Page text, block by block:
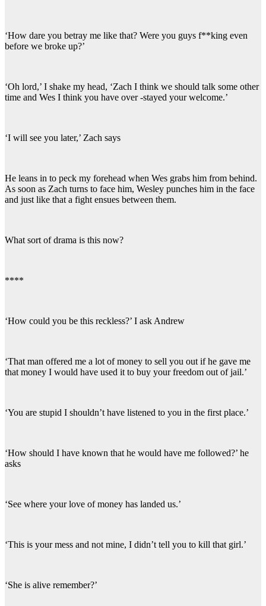
‘How dare you betray me like that? Were you guys f**king even
before we broke up?’
‘Oh lord,’ I shake my head, ‘Zach I think we should talk some other
time and Wes I think you have over -stayed your welcome.’
‘I will see you later,’ Zach says
He leans in to peck my forehead when Wes grabs him from behind.
As soon as Zach turns to face him, Wesley punches him in the face
and just like that a fight ensues between them.
What sort of drama is this now?
****
‘How could you be this reckless?’ I ask Andrew
‘That man offered me a lot of money to sell you out if he gave me
that money I would have used it to buy your freedom out of jail.’
‘You are stupid I shouldn’t have listened to you in the first place.’
‘How should I have known that he would have me followed?’ he
asks
‘See where your love of money has landed us.’
‘This is your mess and not mine, I didn’t tell you to kill that girl.’
‘She is alive remember?’